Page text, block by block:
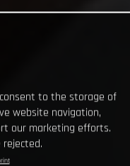
consent to the storage of
website navigation,
our marketing efforts.
rejected.